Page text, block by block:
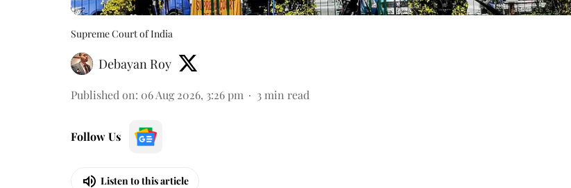
Supreme Court of India
Debayan Roy
Published on: 06 Aug 2026, 3:26 pm 3 min read
Follow Us
Listen to this article